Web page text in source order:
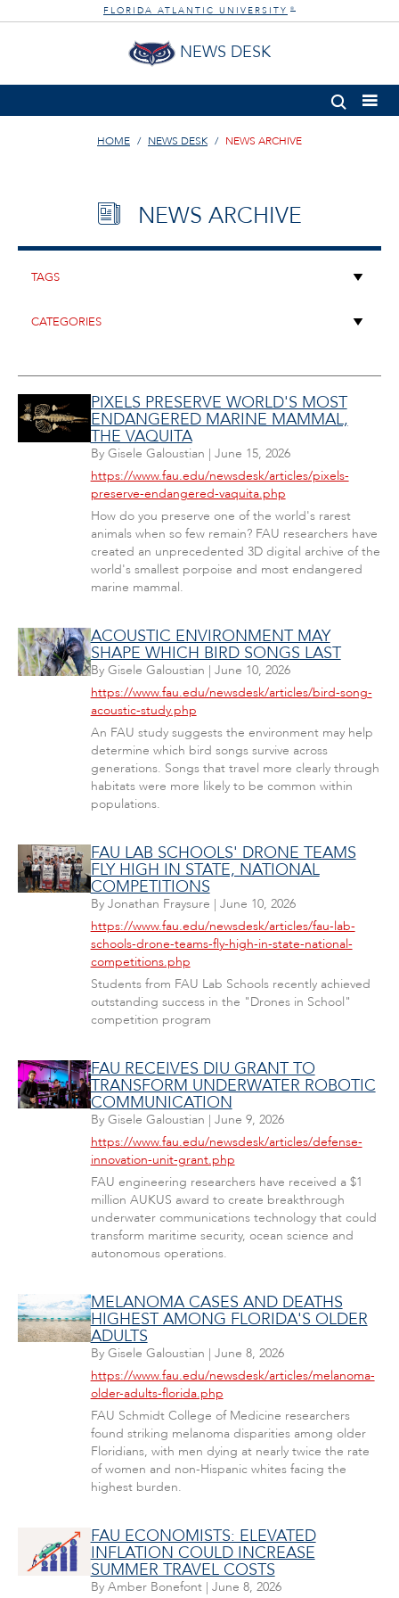
FLORIDA ATLANTIC UNIVERSITY ®
NEWS DESK
HOME NEWS DESK NEWS ARCHIVE
NEWS ARCHIVE
PIXELS PRESERVE WORLD'S MOST
ENDANGERED MARINE MAMMAL,
THE VAQUITA
By Gisele Galoustian | June 15, 2026
https://www.fau.edu/newsdesk/articles/pixels-
preserve-endangered-vaquita.php
How do you preserve one of the world's rarest
animals when so few remain? FAU researchers have
created an unprecedented 3D digital archive of the
world's smallest porpoise and most endangered
marine mammal.
ACOUSTIC ENVIRONMENT MAY
SHAPE WHICH BIRD SONGS LAST
By Gisele Galoustian | June 10, 2026
https://www.fau.edu/newsdesk/articles/bird-song-
acoustic-study.php
An FAU study suggests the environment may help
determine which bird songs survive across
generations. Songs that travel more clearly through
habitats were more likely to be common within
populations.
FAU LAB SCHOOLS' DRONE TEAMS
FLY HIGH IN STATE, NATIONAL
COMPETITIONS
By Jonathan Fraysure | June 10, 2026
https://www.fau.edu/newsdesk/articles/fau-lab-
schools-drone-teams-fly-high-in-state-national-
competitions.php
Students from FAU Lab Schools recently achieved
outstanding success in the "Drones in School"
competition program
FAU RECEIVES DIU GRANT TO
TRANSFORM UNDERWATER ROBOTIC
COMMUNICATION
By Gisele Galoustian | June 9, 2026
https://www.fau.edu/newsdesk/articles/defense-
innovation-unit-grant.php
FAU engineering researchers have received a $1
million AUKUS award to create breakthrough
underwater communications technology that could
transform maritime security, ocean science and
autonomous operations.
MELANOMA CASES AND DEATHS
HIGHEST AMONG FLORIDA'S OLDER
ADULTS
By Gisele Galoustian | June 8, 2026
https://www.fau.edu/newsdesk/articles/melanoma-
older-adults-florida.php
FAU Schmidt College of Medicine researchers
found striking melanoma disparities among older
Floridians, with men dying at nearly twice the rate
of women and non-Hispanic whites facing the
highest burden.
FAU ECONOMISTS: ELEVATED
INFLATION COULD INCREASE
SUMMER TRAVEL COSTS
By Amber Bonefont| June 8, 2026